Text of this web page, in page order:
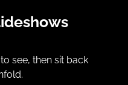
see, then sit back